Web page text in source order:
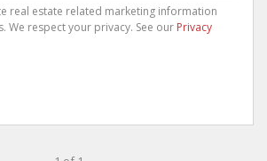
real estate related marketing information
We respect your privacy. See our Privacy